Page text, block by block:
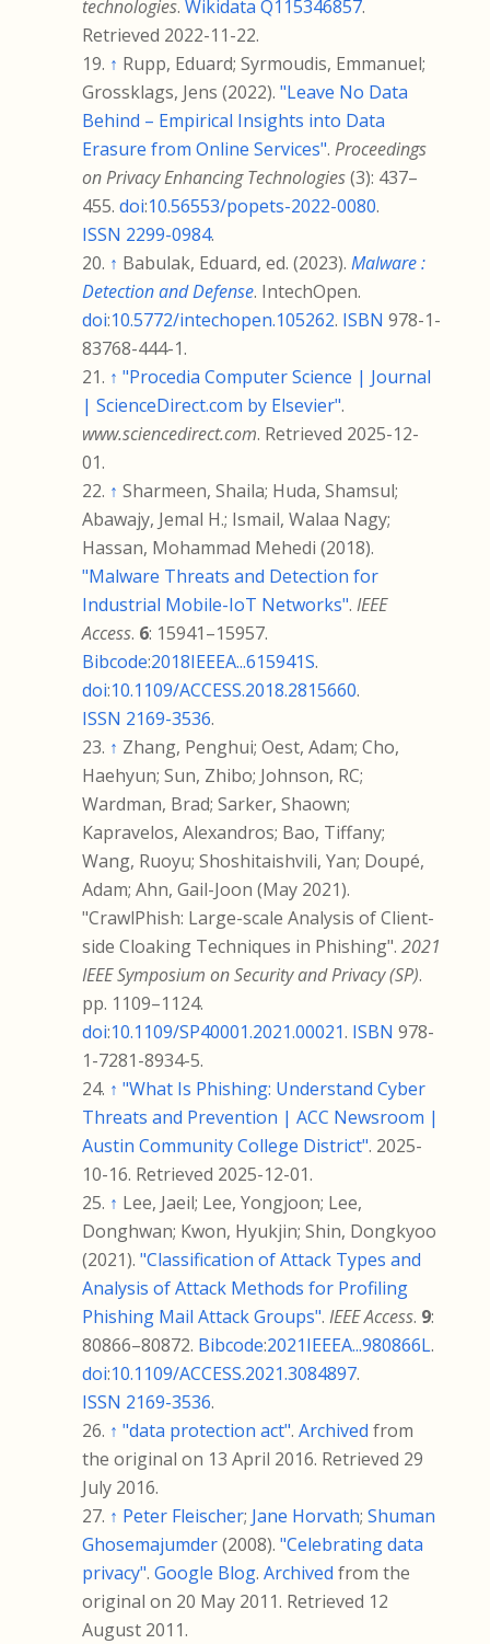
technologies. Wikidata Q115346857.
Retrieved 2022-11-22.
↑ Rupp, Eduard; Syrmoudis, Emmanuel;
Grossklags, Jens (2022). "Leave No Data
Behind – Empirical Insights into Data
Erasure from Online Services". Proceedings
on Privacy Enhancing Technologies(3): 437–
455. doi:10.56553/popets-2022-0080.
ISSN 2299-0984.
↑ Babulak, Eduard, ed. (2023). Malware:
Detection and Defense. IntechOpen.
doi:10.5772/intechopen.105262. ISBN 978-1-
83768-444-1.
↑ "Procedia Computer Science | Journal
| ScienceDirect.com by Elsevier".
www.sciencedirect.com. Retrieved 2025-12-
01.
↑ Sharmeen, Shaila; Huda, Shamsul;
Abawajy, Jemal H.; Ismail, Walaa Nagy;
Hassan, Mohammad Mehedi (2018).
"Malware Threats and Detection for
Industrial Mobile-IoT Networks". IEEE
Access. 6: 15941–15957.
Bibcode:2018IEEEA...615941S.
doi:10.1109/ACCESS.2018.2815660.
ISSN 2169-3536.
↑ Zhang, Penghui; Oest, Adam; Cho,
Haehyun; Sun, Zhibo; Johnson, RC;
Wardman, Brad; Sarker, Shaown;
Kapravelos, Alexandros; Bao, Tiffany;
Wang, Ruoyu; Shoshitaishvili, Yan; Doupé,
Adam; Ahn, Gail-Joon (May 2021).
"CrawlPhish: Large-scale Analysis of Client-
side Cloaking Techniques in Phishing". 2021
IEEE Symposium on Security and Privacy (SP).
pp. 1109–1124.
doi:10.1109/SP40001.2021.00021. ISBN 978-
1-7281-8934-5.
↑ "What Is Phishing: Understand Cyber
Threats and Prevention | ACC Newsroom |
Austin Community College District". 2025-
10-16. Retrieved 2025-12-01.
↑ Lee, Jaeil; Lee, Yongjoon; Lee,
Donghwan; Kwon, Hyukjin; Shin, Dongkyoo
(2021). "Classification of Attack Types and
Analysis of Attack Methods for Profiling
Phishing Mail Attack Groups". IEEE Access. 9:
80866–80872. Bibcode:2021IEEEA...980866L.
doi:10.1109/ACCESS.2021.3084897.
ISSN 2169-3536.
↑ "data protection act". Archived from
the original on 13 April 2016. Retrieved 29
July2016.
↑ Peter Fleischer; Jane Horvath; Shuman
Ghosemajumder(2008). "Celebrating data
privacy". Google Blog. Archived from the
original on 20 May 2011. Retrieved 12
August2011.